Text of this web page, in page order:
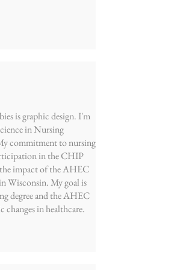
is graphic design. I'm
in Nursing
commitment to nursing
in the CHIP
impact of the AHEC
Wisconsin. My goal is
degree and the AHEC
changes in healthcare.